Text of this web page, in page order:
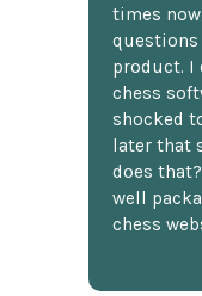
times
product. I
chess
shocked
later that
does
well
chess